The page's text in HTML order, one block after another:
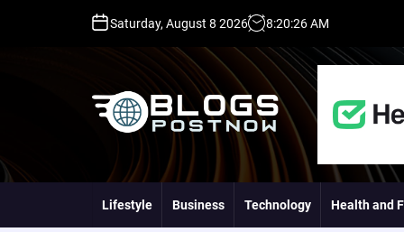
n
n
Saturday, August 8 2026 8:20:27AM
D
Lifestyle Business Technology Health and